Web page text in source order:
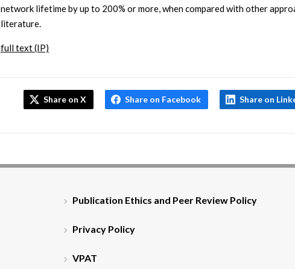
network lifetime by up to 200% or more, when compared with other
literature.
full text (IP)
Share on X Share on Facebook Share on
Publication Ethics and Peer Review Policy
Privacy Policy
VPAT